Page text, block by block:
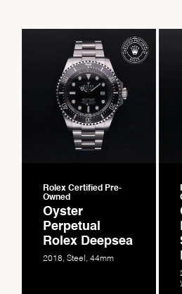
Rolex Certified Pre-
Owned
Oyster
Perpetual
Rolex Deepsea
2018, Steel, 44mm